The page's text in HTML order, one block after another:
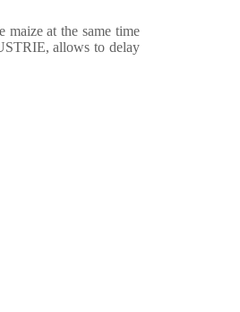
at the same time
allows to delay